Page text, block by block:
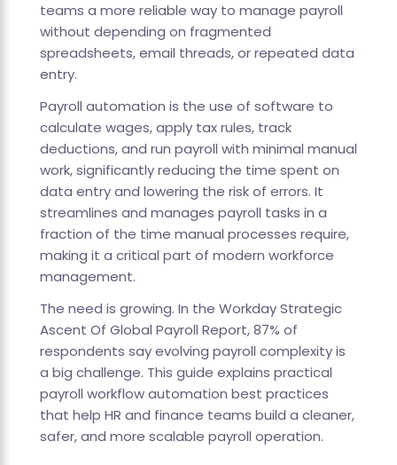
teams a more reliable way to manage payroll
without depending on fragmented
spreadsheets, email threads, or repeated data
entry.
Payroll automation is the use of software to
calculate wages, apply tax rules, track
deductions, and run payroll with minimal manual
work, significantly reducing the time spent on
data entry and lowering the risk of errors. It
streamlines and manages payroll tasks in a
fraction of the time manual processes require,
making it a critical part of modern workforce
management.
The need is growing. In the Workday Strategic
Ascent Of Global Payroll Report, 87% of
respondents say evolving payroll complexity is
a big challenge. This guide explains practical
payroll workflow automation best practices
that help HR and finance teams build a cleaner,
safer, and more scalable payroll operation.